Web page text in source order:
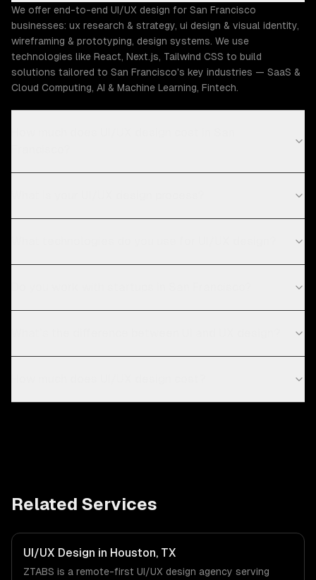
We offer end-to-end UI/UX design for San Francisco
businesses: ux research & strategy, ui design & visual identity,
wireframing & prototyping, design systems. We use
technologies like React, Next.js, Tailwind CSS to build
solutions tailored to San Francisco's key industries — SaaS &
Cloud Computing, AI & Machine Learning, Fintech.
Related Services
UI/UX Design in Houston, TX
ZTABS is a remote-first UI/UX design agency serving